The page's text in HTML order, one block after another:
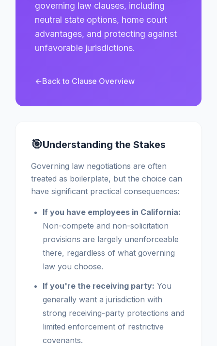
governing law clauses, including
neutral state options, home court
advantages, and protecting against
unfavorable jurisdictions.
←Back to Clause Overview
🎯Understanding the Stakes
Governing law negotiations are often
treated as boilerplate, but the choice can
have significant practical consequences:
If you have employees in California:
Non-compete and non-solicitation
provisions are largely unenforceable
there, regardless of what governing
law you choose.
If you're the receiving party: You
generally want a jurisdiction with
strong receiving-party protections and
limited enforcement of restrictive
covenants.